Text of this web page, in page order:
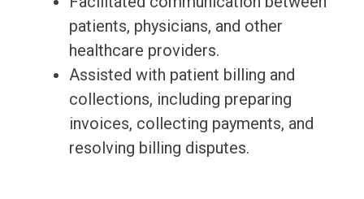
patients, physicians, and other
healthcare providers.
Assisted with patient billing and
collections, including preparing
invoices, collecting payments, and
resolving billing disputes.